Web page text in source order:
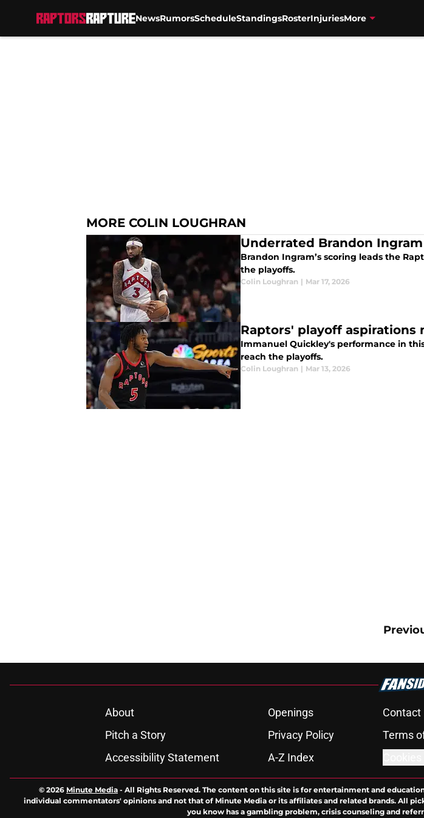
NewsRumorsScheduleStandingsRosterInjuriesMore
MORE COLIN LOUGHRAN
Underrated Brandon
Brandon Ingram’s scoring leads the
the playoffs.
Colin Loughran | Mar 17, 2026
Raptors' playoff
Immanuel Quickley's performance in
reach the playoffs.
Colin Loughran | Mar 13, 2026
About Openings Contact
Pitch a Story
Privacy Policy Terms
Accessibility Statement
A-Z Index
© 2026 Minute Media - All Rights Reserved. The content on this site is for entertainment and
individual commentators' opinions and not that of Minute Media or its affiliates and related brands. All
you know has a gambling problem, crisis counseling and